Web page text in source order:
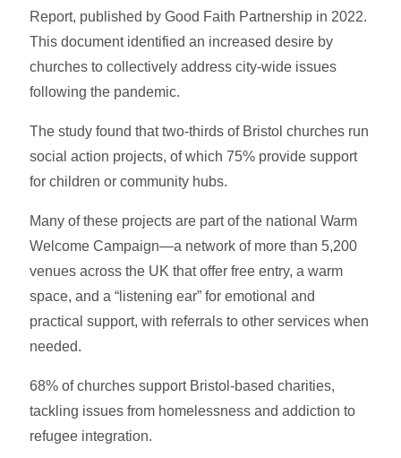
Report, published by Good Faith Partnership in 2022.
This document identified an increased desire by
churches to collectively address city-wide issues
following the pandemic.
The study found that two-thirds of Bristol churches run
social action projects, of which 75% provide support
for children or community hubs.
Many of these projects are part of the national Warm
Welcome Campaign—a network of more than 5,200
venues across the UK that offer free entry, a warm
space, and a “listening ear” for emotional and
practical support, with referrals to other services when
needed.
68% of churches support Bristol-based charities,
tackling issues from homelessness and addiction to
refugee integration.